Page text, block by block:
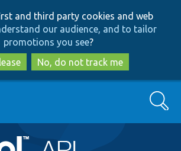
to
main
content
to
search
and third party cookies and web
our audience, and to tailor
promotions you see?
No, do not track me
Search